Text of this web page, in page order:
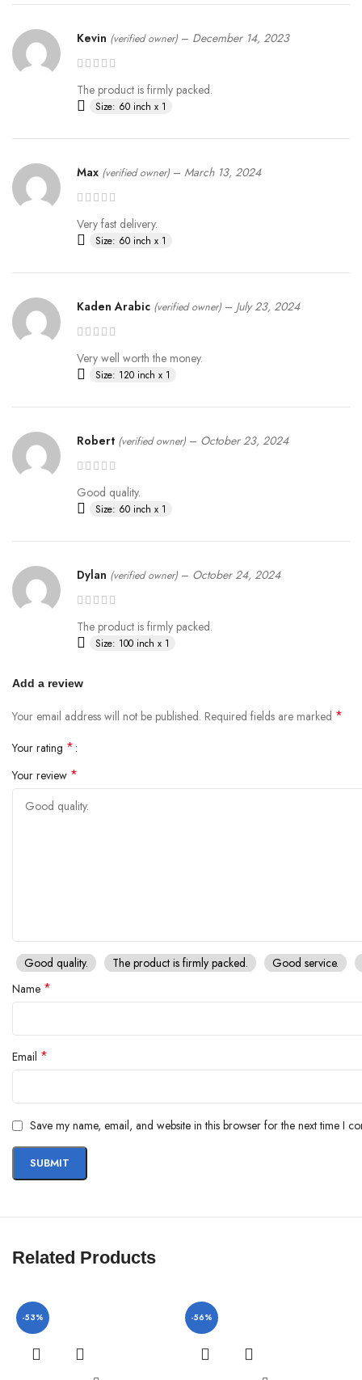
Kevin (verified owner) – December 14, 2023
The product is firmly packed.
Size: 60 inch x 1
Max (verified owner) – March 13, 2024
Very fast delivery.
Size: 60 inch x 1
Kaden Arabic (verified owner) – July 23, 2024
Very well worth the money.
Size: 120 inch x 1
Robert (verified owner) – October 23, 2024
Good quality.
Size: 60 inch x 1
Dylan (verified owner) – October 24, 2024
The product is firmly packed.
Size: 100 inch x 1
Add a review
Your email address will not be published. Required fields are marked *
Your rating *
Your review *
Good quality. The product is firmly packed.
Good service.
Name *
Email *
Save my name, email, and website in this browser for the next time I
Related Products
-53% -56%